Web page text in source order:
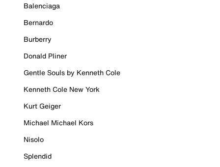
Balenciaga
Bernardo
Burberry
Donald Pliner
Gentle Souls by Kenneth Cole
Kenneth Cole New York
Kurt Geiger
Michael Michael Kors
Nisolo
Splendid